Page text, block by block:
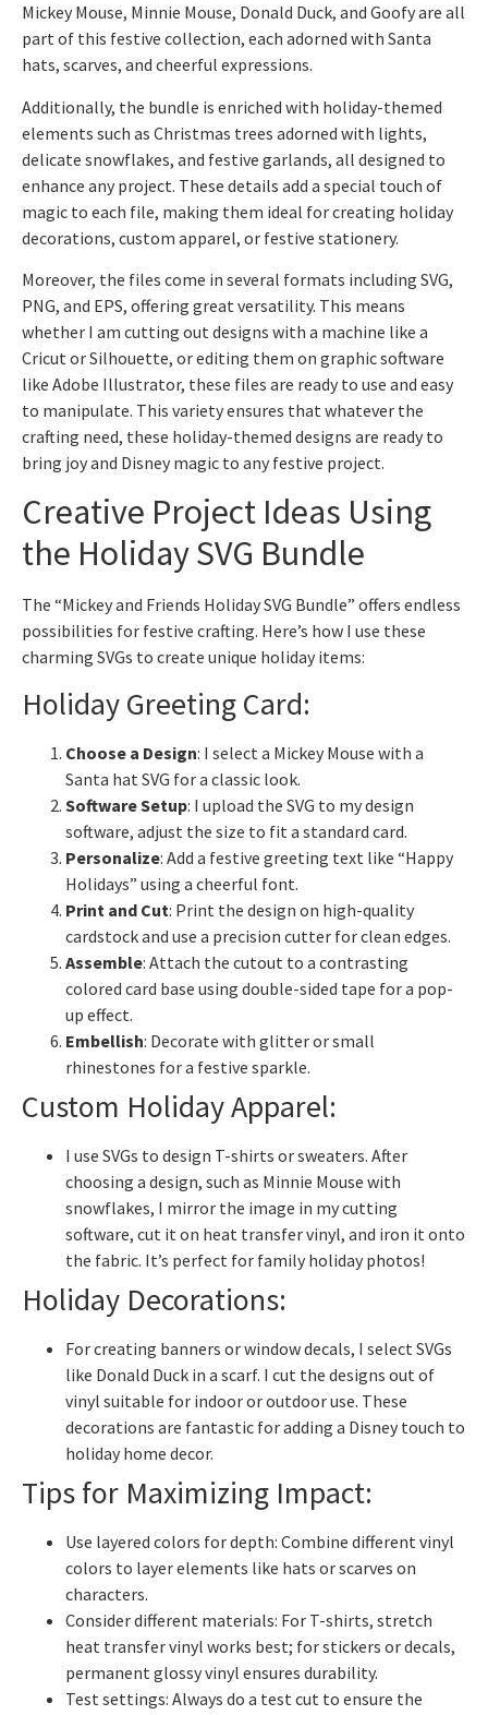
Mickey Mouse, Minnie Mouse, Donald Duck, and Goofy are all
part of this festive collection, each adorned with Santa
hats, scarves, and cheerful expressions.
Additionally, the bundle is enriched with holiday-themed
elements such as Christmas trees adorned with lights,
delicate snowflakes, and festive garlands, all designed to
enhance any project. These details add a special touch of
magic to each file, making them ideal for creating holiday
decorations, custom apparel, or festive stationery.
Moreover, the files come in several formats including SVG,
PNG, and EPS, offering great versatility. This means
whether I am cutting out designs with a machine like a
Cricut or Silhouette, or editing them on graphic software
like Adobe Illustrator, these files are ready to use and easy
to manipulate. This variety ensures that whatever the
crafting need, these holiday-themed designs are ready to
bring joy and Disney magic to any festive project.
Creative Project Ideas Using
the Holiday SVG Bundle
The “Mickey and Friends Holiday SVG Bundle” offers endless
possibilities for festive crafting. Here’s how I use these
charming SVGs to create unique holiday items:
Holiday Greeting Card:
Choose a Design: I select a Mickey Mouse with a
Santa hat SVG for a classic look.
Software Setup: I upload the SVG to my design
software, adjust the size to fit a standard card.
Personalize: Add a festive greeting text like “Happy
Holidays” using a cheerful font.
Print and Cut: Print the design on high-quality
cardstock and use a precision cutter for clean edges.
Assemble: Attach the cutout to a contrasting
colored card base using double-sided tape for a pop-
up effect.
Embellish: Decorate with glitter or small
rhinestones for a festive sparkle.
Custom Holiday Apparel:
I use SVGs to design T-shirts or sweaters. After
choosing a design, such as Minnie Mouse with
snowflakes, I mirror the image in my cutting
software, cut it on heat transfer vinyl, and iron it onto
the fabric. It’s perfect for family holiday photos!
Holiday Decorations:
For creating banners or window decals, I select SVGs
like Donald Duck in a scarf. I cut the designs out of
vinyl suitable for indoor or outdoor use. These
decorations are fantastic for adding a Disney touch to
holiday home decor.
Tips for Maximizing Impact:
Use layered colors for depth: Combine different vinyl
colors to layer elements like hats or scarves on
characters.
Consider different materials: For T-shirts, stretch
heat transfer vinyl works best; for stickers or decals,
permanent glossy vinyl ensures durability.
Test settings: Always do a test cut to ensure the